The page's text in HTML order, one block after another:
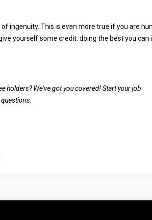
ingenuity. This is even more true if you are
yourself some credit: doing the best you can
We've got you covered! Start your job